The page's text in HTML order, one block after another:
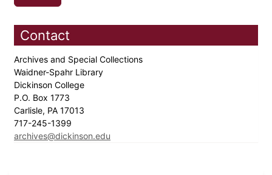
Contact
Archives and Special Collections
Waidner-Spahr Library
Dickinson College
P.O. Box 1773
Carlisle, PA 17013
717-245-1399
archives@dickinson.edu